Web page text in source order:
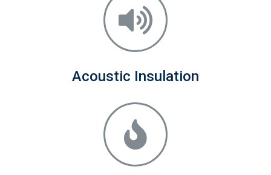
Acoustic Insulation